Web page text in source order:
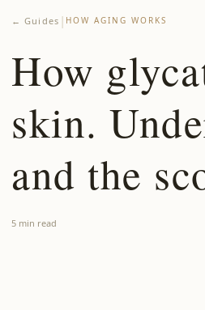
← Guides | HOW AGING WORKS
How
skin.
and the
5 min read